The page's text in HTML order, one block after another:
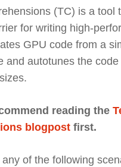
(TC) is a tool
for writing high-
GPU code from a
and autotunes the code
reading the
blogpostfirst.
of the following